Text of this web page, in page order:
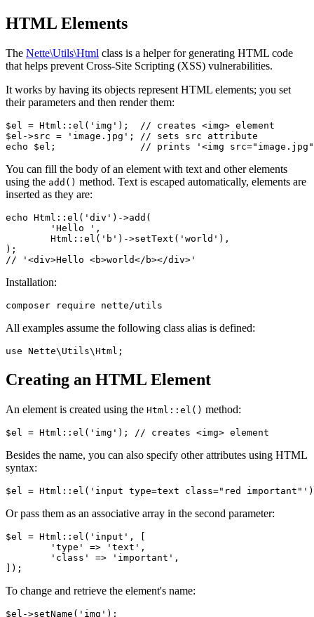
HTML Elements
The Nette\Utils\Html class is a helper for generating HTML code
that helps prevent Cross-Site Scripting (XSS) vulnerabilities.
It works by having its objects represent HTML elements; you set
their parameters and then render them:
$el = Html::el('img');  // creates <img> element
$el->src = 'image.jpg'; // sets src attribute
You can fill the body of an element with text and other elements
using the add() method. Text is escaped automatically, elements are
inserted as they are:
echo Html::el('div')->add(
);
Installation:
All examples assume the following class alias is defined:
Creating an HTML Element
An element is created using the Html::el() method:
Besides the name, you can also specify other attributes using HTML
syntax:
Or pass them as an associative array in the second parameter:
$el = Html::el('input', [
To change and retrieve the element's name:
$el->setName('img');